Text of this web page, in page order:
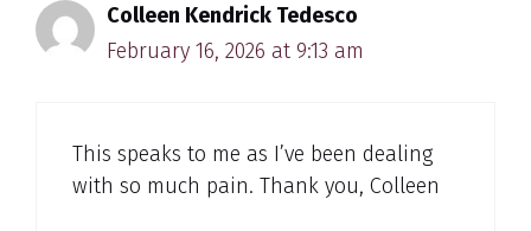
Colleen Kendrick Tedesco
February 16, 2026 at 9:13 am
This speaks to me as I’ve been dealing
with so much pain. Thank you, Colleen